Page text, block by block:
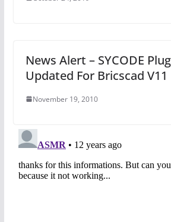
News Alert – SYCODE
Updated For Bricscad V11
November 19, 2010